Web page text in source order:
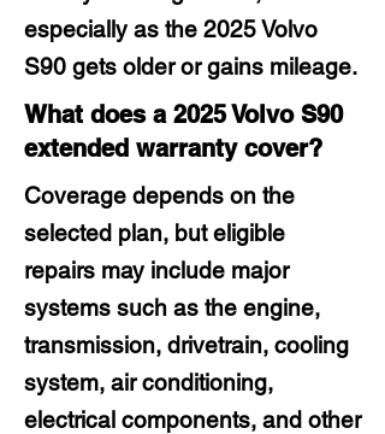
especially as the 2025 Volvo
S90 gets older or gains mileage.
What does a 2025 Volvo S90
extended warranty cover?
Coverage depends on the
selected plan, but eligible
repairs may include major
systems such as the engine,
transmission, drivetrain, cooling
system, air conditioning,
electrical components, and other